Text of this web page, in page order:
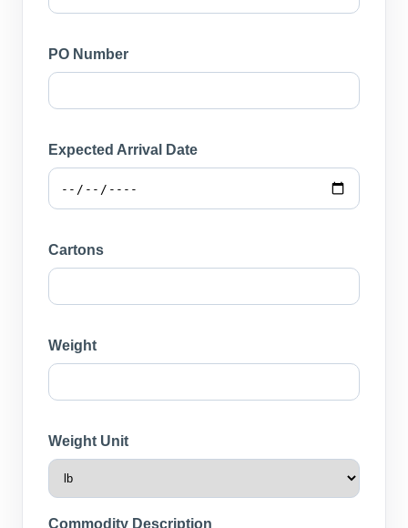
PO Number
Expected Arrival Date
Cartons
Weight
Weight Unit
Commodity Description